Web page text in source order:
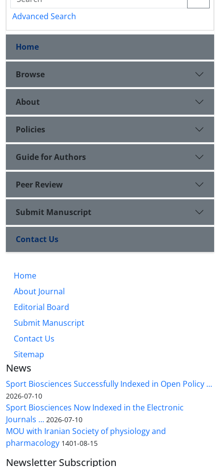
Advanced Search
Home
Browse
About
Policies
Guide for Authors
Peer Review
Submit Manuscript
Contact Us
Home
About Journal
Editorial Board
Submit Manuscript
Contact Us
Sitemap
News
Sport Biosciences Successfully Indexed in Open Policy ...
2026-07-10
Sport Biosciences Now Indexed in the Electronic
Journals ... 2026-07-10
MOU with Iranian Society of physiology and
pharmacology 1401-08-15
Newsletter Subscription